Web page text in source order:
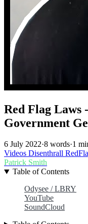
Red Flag Laws
Government
6 July 2022·8 words·1
Videos Disenthrall
Patrick Smith
Table of Contents
Odysee / LBRY
YouTube
SoundCloud